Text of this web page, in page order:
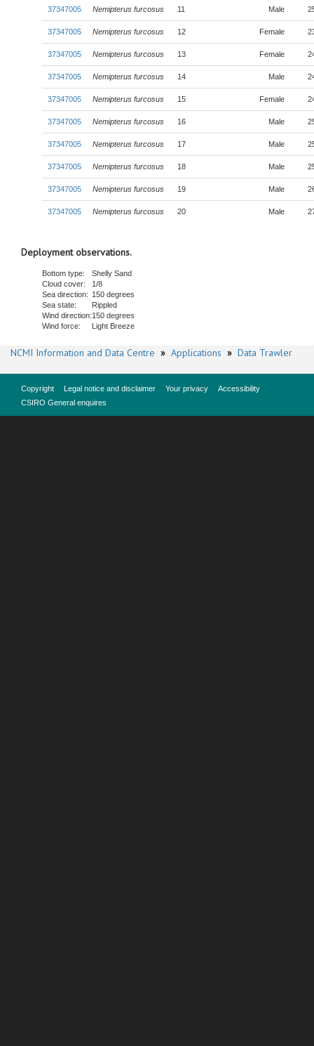
37347005 Nemipterus furcosus 11 Male
37347005 Nemipterus furcosus 12 Female
37347005 Nemipterus furcosus 13 Female
37347005 Nemipterus furcosus 14 Male
37347005 Nemipterus furcosus 15 Female
37347005 Nemipterus furcosus 16 Male
37347005 Nemipterus furcosus 17 Male
37347005 Nemipterus furcosus 18 Male
37347005 Nemipterus furcosus 19 Male
37347005 Nemipterus furcosus 20 Male
Deployment observations.
Bottom type:
Shelly Sand
Cloud cover:
1/8
Sea direction: 150 degrees
Sea state:
Rippled
Wind direction:150 degrees
Wind force:
Light Breeze
NCMI Information and Data Centre » Applications » Data Trawler
Copyright Legal notice and disclaimer Your privacy
Accessibility
CSIRO General enquires